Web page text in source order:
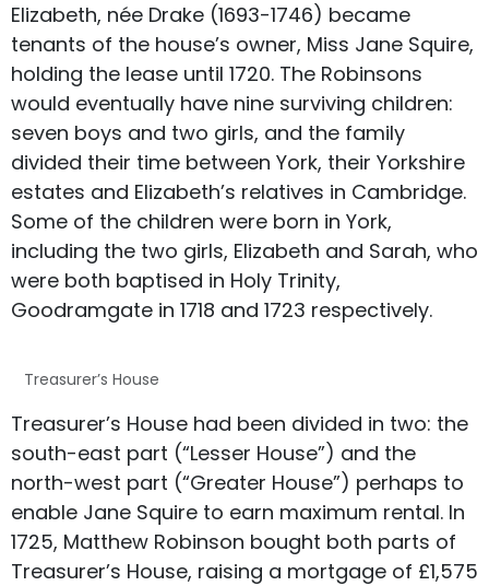
Elizabeth, née Drake (1693-1746) became
tenants of the house’s owner, Miss Jane Squire,
holding the lease until 1720. The Robinsons
would eventually have nine surviving children:
seven boys and two girls, and the family
divided their time between York, their Yorkshire
estates and Elizabeth’s relatives in Cambridge.
Some of the children were born in York,
including the two girls, Elizabeth and Sarah, who
were both baptised in Holy Trinity,
Goodramgate in 1718 and 1723 respectively.
Treasurer’s House
Treasurer’s House had been divided in two: the
south-east part (“Lesser House”) and the
north-west part (“Greater House”) perhaps to
enable Jane Squire to earn maximum rental. In
1725, Matthew Robinson bought both parts of
Treasurer’s House, raising a mortgage of £1,575